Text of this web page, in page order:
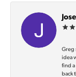
Greg
idea
find
back